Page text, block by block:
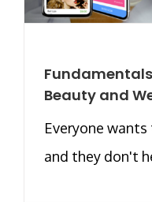
Beauty and
Everyone
and they don't